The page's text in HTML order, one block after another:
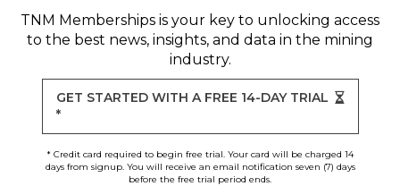
TNM Memberships is your key to unlocking access
to the best news, insights, and data in the mining
industry.
GET STARTED WITH A FREE 14-DAY TRIAL
*
* Credit card required to begin free trial. Your card will be charged 14
days from signup. You will receive an email notification seven (7) days
before the free trial period ends.